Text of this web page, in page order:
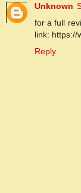
Unknown
for a full
link: https://
Reply